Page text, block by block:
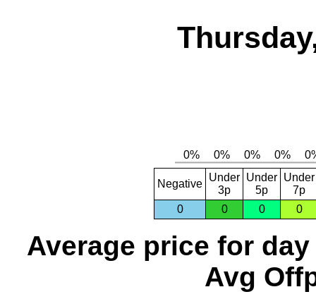
Negative
Under
3p
Under
5p
Under
7p
0
0 0 0
Average price for day
Avg